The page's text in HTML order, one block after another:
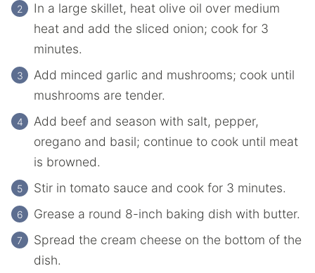
In a large skillet, heat olive oil over medium
heat and add the sliced onion; cook for 3
minutes.
Add minced garlic and mushrooms; cook until
mushrooms are tender.
Add beef and season with salt, pepper,
oregano and basil; continue to cook until meat
is browned.
Stir in tomato sauce and cook for 3 minutes.
Grease a round 8-inch baking dish with butter.
Spread the cream cheese on the bottom of the
dish.